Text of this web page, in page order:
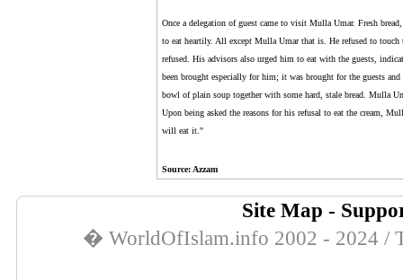
Once a delegation of guest came to visit Mulla Umar. Fresh
to eat heartily. All except Mulla Umar that is. He refused to
refused. His advisors also urged him to eat with the guests,
been brought especially for him; it was brought for the guests
bowl of plain soup together with some hard, stale bread. Mulla
Upon being asked the reasons for his refusal to eat the cream,
will eat it."
Source: Azzam
Site Map -
� WorldOfIslam.info 2002 - 2024 /